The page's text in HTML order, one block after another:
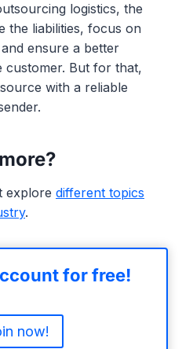
logistics, the
the liabilities, focus on
ensure a better
customer. But for that,
with a reliable
explore different topics
.
for free!
now!